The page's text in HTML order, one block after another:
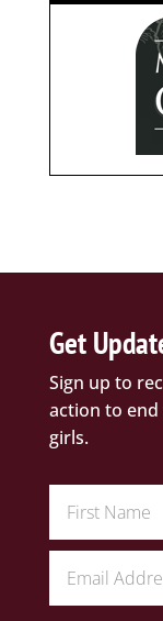
Get
Sign up to
action to end
girls.